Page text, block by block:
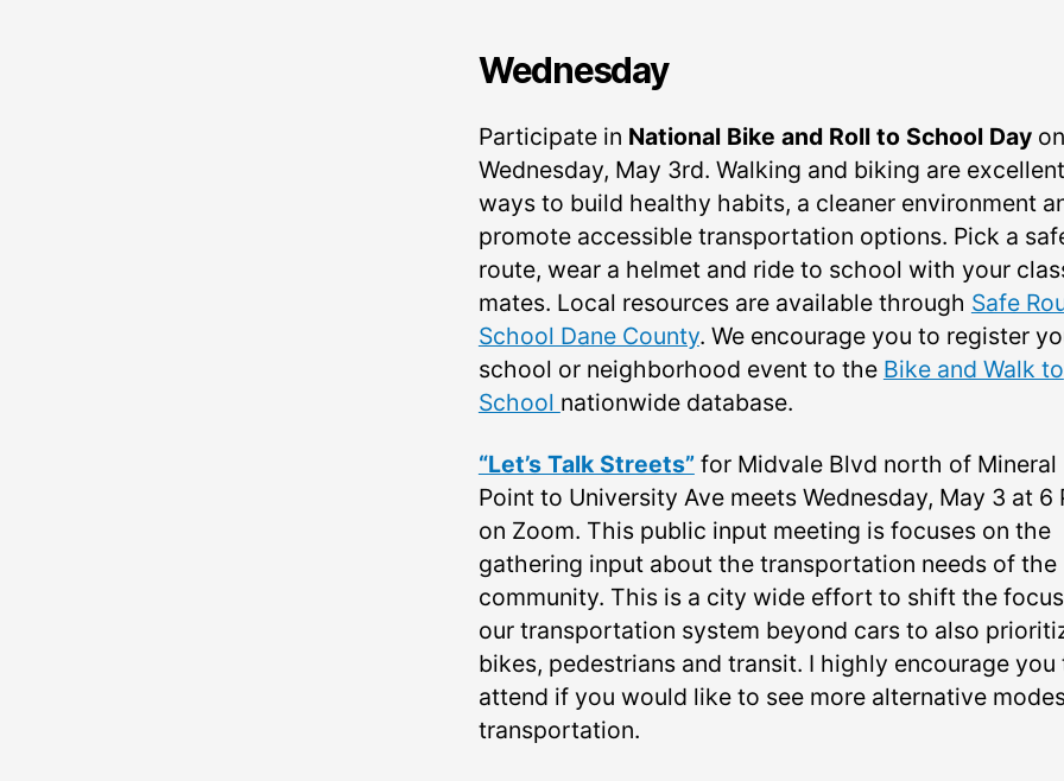
Wednesday
Participate in National Bike and Roll to School Dayon
Wednesday, May 3rd. Walking and biking are excellent
ways to build healthy habits, a cleaner environment
promote accessible transportation options. Pick a
route, wear a helmet and ride to school with your
mates. Local resources are available through Safe
School Dane County. We encourage you to register
school or neighborhood event to the Bike and Walk to
School nationwide database.
“Let’s Talk Streets”for Midvale Blvd north of Mineral
Point to University Ave meets Wednesday, May 3 at 6
on Zoom. This public input meeting is focuses on the
gathering input about the transportation needs of the
community. This is a city wide effort to shift the
our transportation system beyond cars to also
bikes, pedestrians and transit. I highly encourage you
attend if you would like to see more alternative
transportation.